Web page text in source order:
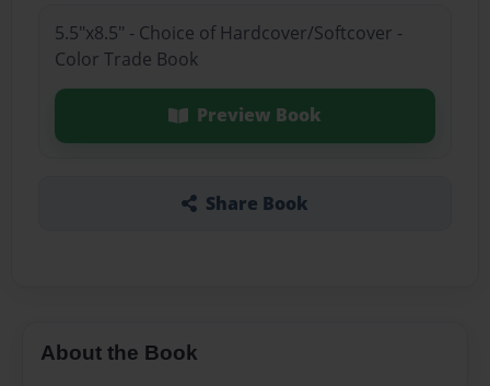
5.5"x8.5" - Choice of Hardcover/Softcover -
Color Trade Book
Preview Book
Share Book
About the Book